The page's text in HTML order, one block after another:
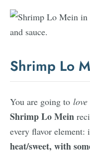
Shrimp Lo
You are going to love
Shrimp Lo Mein
every flavor element:
heat/sweet, with